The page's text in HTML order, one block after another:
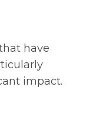
have
impact.